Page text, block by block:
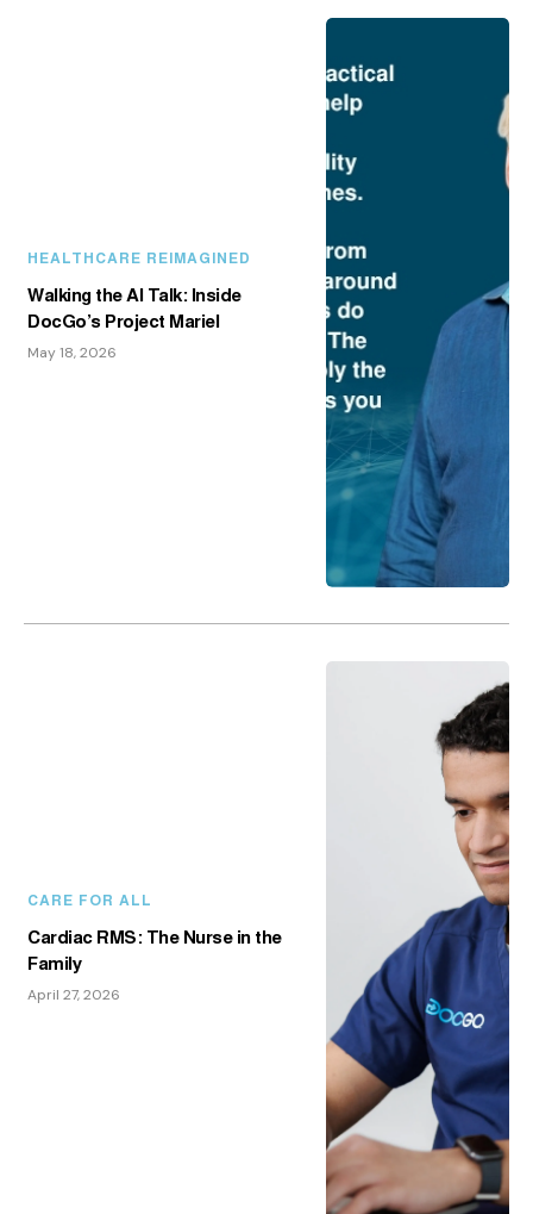
HEALTHCARE REIMAGINED
Walking the AI Talk: Inside
DocGo’s Project Mariel
May 18, 2026
CARE FOR ALL
Cardiac RMS: The Nurse in the
Family
April 27, 2026